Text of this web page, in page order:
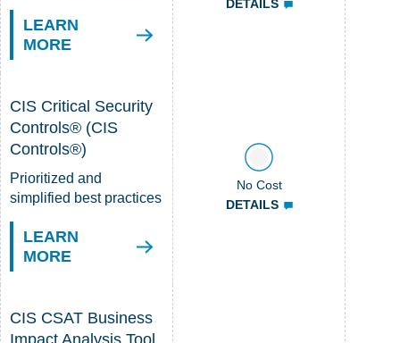
LEARN
MORE
DETAILS
CIS Critical Security
Controls® (CIS
Controls®)
Prioritized and
simplified best practices
LEARN
MORE
No Cost
DETAILS
CIS CSAT Business
Impact Analysis Tool